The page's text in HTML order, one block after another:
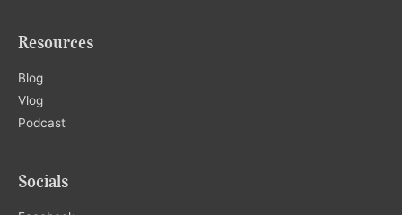
Resources
Blog
Vlog
Podcast
Socials